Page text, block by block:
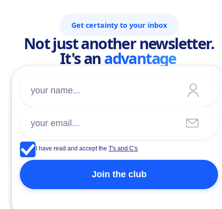
Get certainty to your inbox
Not just another newsletter.
It's anadvantage
I have read and accept the T's and C's